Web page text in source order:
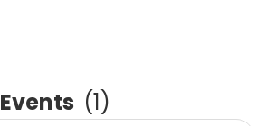
Events (1)